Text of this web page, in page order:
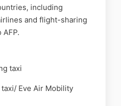
including
and flight-sharing
Eve Air Mobility